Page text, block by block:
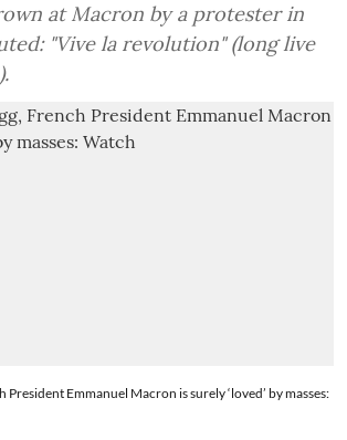
at Macron by a protester in
(long live
President Emmanuel Macron is surely ‘loved’ by masses: